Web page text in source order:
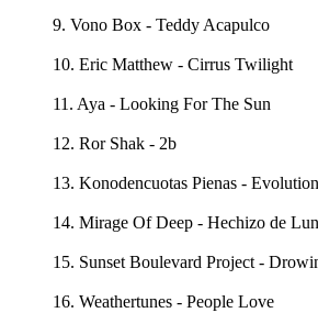
9. Vono Box - Teddy Acapulco
10. Eric Matthew - Cirrus Twilight
11. Aya - Looking For The Sun
12. Ror Shak - 2b
13. Konodencuotas Pienas - Evolution
14. Mirage Of Deep - Hechizo de
15. Sunset Boulevard Project -
16. Weathertunes - People Love